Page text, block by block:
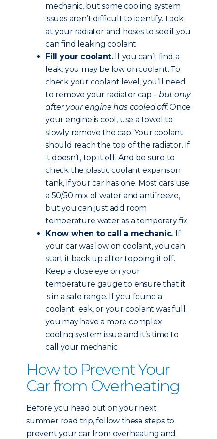
mechanic, but some cooling system
issues aren’t difficult to identify. Look
at your radiator and hoses to see if you
can find leaking coolant.
Fill your coolant.If you can’t find a
leak, you may be low on coolant. To
check your coolant level, you’ll need
to remove your radiator cap –but only
after your engine has cooled off.Once
your engine is cool, use a towel to
slowly remove the cap. Your coolant
should reach the top of the radiator. If
it doesn’t, top it off. And be sure to
check the plastic coolant expansion
tank, if your car has one. Most cars use
a 50/50 mix of water and antifreeze,
but you can just add room
temperature water as a temporary fix.
Know when to call a mechanic. If
your car was low on coolant, you can
start it back up after topping it off.
Keep a close eye on your
temperature gauge to ensure that it
is in a safe range. If you found a
coolant leak, or your coolant was full,
you may have a more complex
cooling system issue and it’s time to
call your mechanic.
How to Prevent Your
Car from Overheating
Before you head out on your next
summer road trip, follow these steps to
prevent your car from overheating and